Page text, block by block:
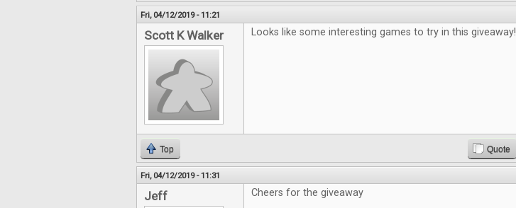
Fri, 04/12/2019 - 11:21
Scott K Walker Looks like some interesting games to try in this giveaway!
Top Quote
Fri, 04/12/2019 - 11:31
Jeff Cheers for the giveaway